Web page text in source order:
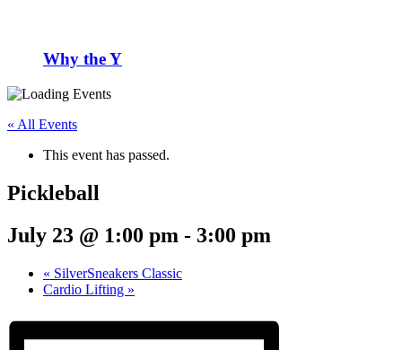
Why the Y
« All Events
This event has passed.
Pickleball
July 23 @ 1:00 pm - 3:00 pm
« SilverSneakers Classic
Cardio Lifting »